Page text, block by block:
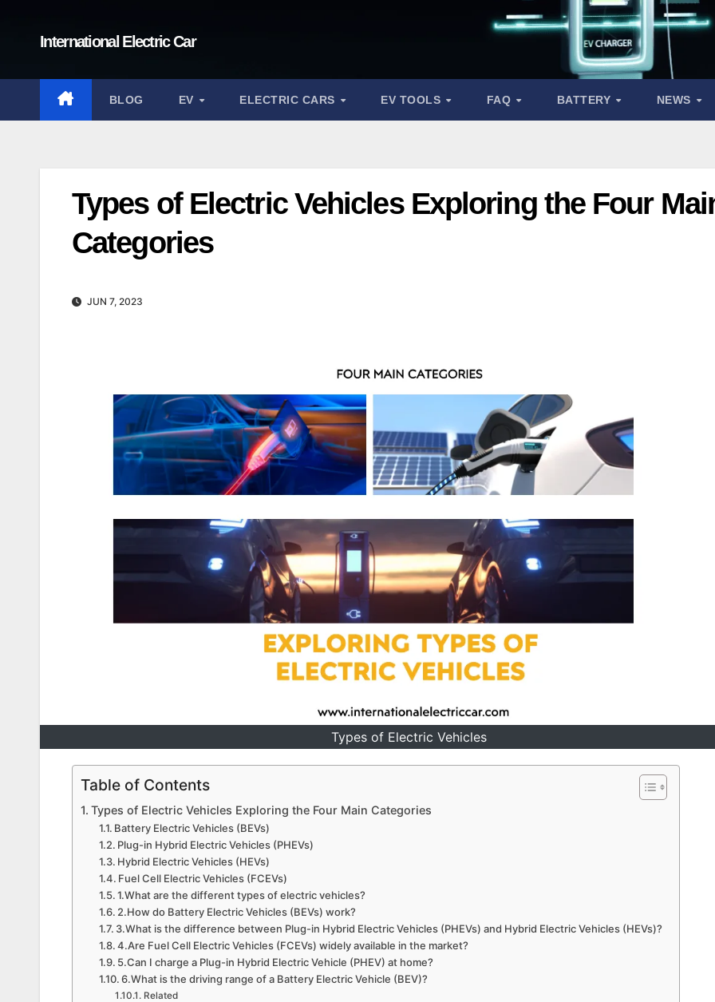
International Electric Car
BLOG EV ELECTRIC CARS EV TOOLS FAQ BATTERY NEWS
Types of Electric Vehicles Exploring the Four
Categories
JUN 7, 2023
Types of Electric Vehicles
Table of Contents
Types of Electric Vehicles Exploring the Four Main Categories
Battery Electric Vehicles (BEVs)
Plug-in Hybrid Electric Vehicles (PHEVs)
Hybrid Electric Vehicles (HEVs)
Fuel Cell Electric Vehicles (FCEVs)
1.What are the different types of electric vehicles?
2.How do Battery Electric Vehicles (BEVs) work?
3.What is the difference between Plug-in Hybrid Electric Vehicles (PHEVs) and Hybrid Electric Vehicles (HEVs)?
4.Are Fuel Cell Electric Vehicles (FCEVs) widely available in the market?
5.Can I charge a Plug-in Hybrid Electric Vehicle (PHEV) at home?
6.What is the driving range of a Battery Electric Vehicle (BEV)?
Related